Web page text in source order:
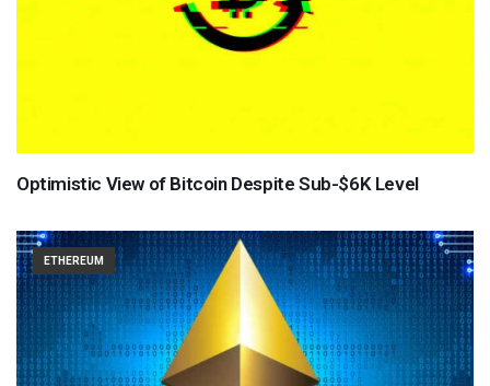
Optimistic View of Bitcoin Despite Sub-$6K Level
ETHEREUM